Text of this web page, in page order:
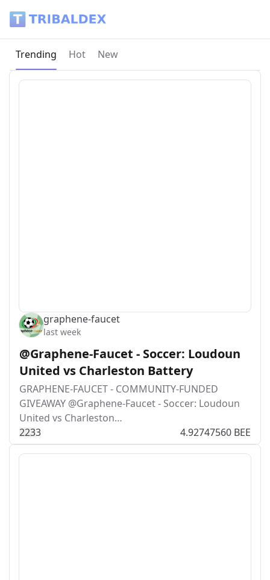
Current page:
Trending Hot New
graphene-faucet
last week
@Graphene-Faucet - Soccer: Loudoun
United vs Charleston Battery
GRAPHENE-FAUCET - COMMUNITY-FUNDED
GIVEAWAY @Graphene-Faucet - Soccer: Loudoun
United vs Charleston…
2233 4.92747560 BEE